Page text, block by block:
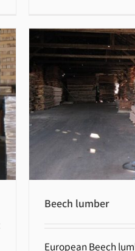
Beech lumber
European Beech